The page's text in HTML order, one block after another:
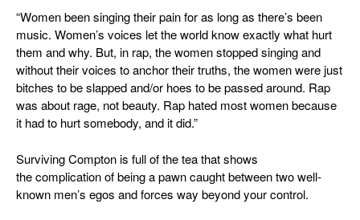
“Women been singing their pain for as long as there’s been
music. Women’s voices let the world know exactly what hurt
them and why. But, in rap, the women stopped singing and
without their voices to anchor their truths, the women were just
bitches to be slapped and/or hoes to be passed around. Rap
was about rage, not beauty. Rap hated most women because
it had to hurt somebody, and it did.”
Surviving Comptonis full of the tea that shows
the complication of being a pawn caught between two well-
known men’s egos and forces way beyond your control.